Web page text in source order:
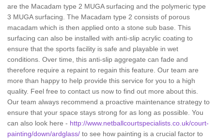
are the Macadam type 2 MUGA surfacing and the polymeric type
3 MUGA surfacing. The Macadam type 2 consists of porous
macadam which is then applied onto a stone sub base. This
surfacing can also be installed with anti-slip acrylic coating to
ensure that the sports facility is safe and playable in wet
conditions. Over time, this anti-slip aggregate can fade and
therefore require a repaint to regain this feature. Our team are
more than happy to help provide this service for you to a high
quality. Feel free to contact us now to find out more about this.
Our team always recommend a proactive maintenance strategy to
ensure that your space stays strong for as long as possible. You
can also look here - http://www.netballcourtspecialists.co.uk/court-
painting/down/ardglass/ to see how painting is a crucial factor to